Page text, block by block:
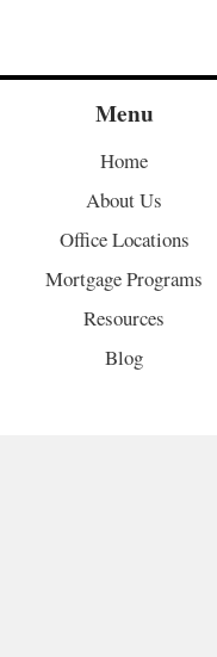
Menu
Home
About Us
Office Locations
Mortgage Programs
Resources
Blog